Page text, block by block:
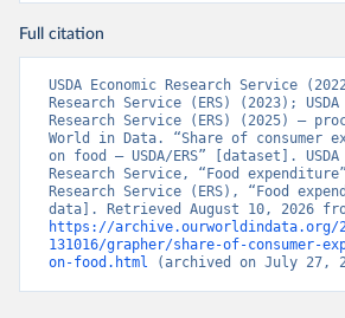
Full citation
USDA Economic Research Service
Research Service (ERS) (2023); USDA
Research Service (ERS) (2025) –
World in Data. “Share of consumer
on food – USDA/ERS” [dataset]. USDA
Research Service, “Food
Research Service (ERS), “Food
https://archive.ourworldindata.org/
131016/grapher/share-of-consumer-
on-food.html (archived on July 27,